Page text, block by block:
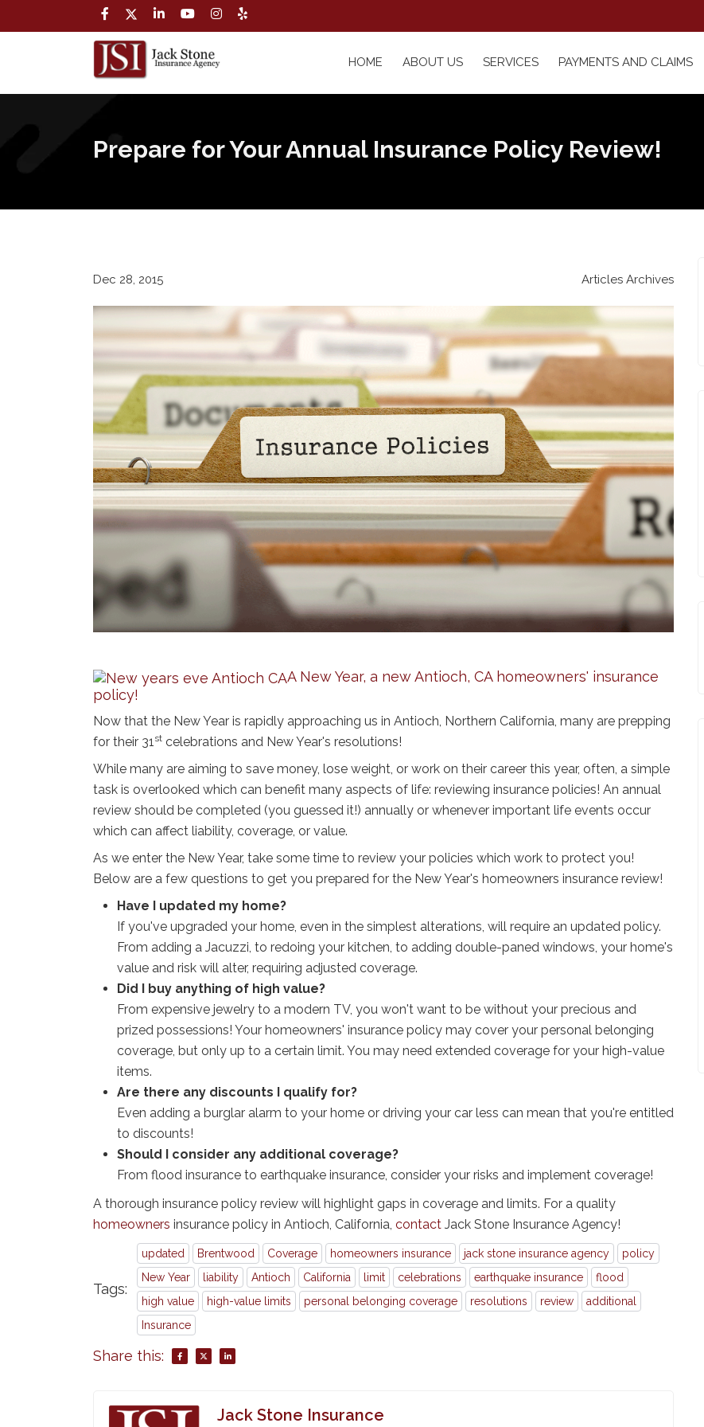
HOME ABOUT US SERVICES PAYMENTS AND CLAIMS
Prepare for Your Annual Insurance Policy Review!
Dec 28, 2015 Articles Archives
A New Year, a new Antioch, CA homeowners' insurance
policy!
Now that the New Year is rapidly approaching us in Antioch, Northern California, many are prepping
for their 31st celebrations and New Year's resolutions!
While many are aiming to save money, lose weight, or work on their career this year, often, a simple
task is overlooked which can benefit many aspects of life: reviewing insurance policies! An annual
review should be completed (you guessed it!) annually or whenever important life events occur
which can affect liability, coverage, or value.
As we enter the New Year, take some time to review your policies which work to protect you!
Below are a few questions to get you prepared for the New Year's homeowners insurance review!
Have I updated my home?
If you've upgraded your home, even in the simplest alterations, will require an updated policy.
From adding a Jacuzzi, to redoing your kitchen, to adding double-paned windows, your home's
value and risk will alter, requiring adjusted coverage.
Did I buy anything of high value?
From expensive jewelry to a modern TV, you won't want to be without your precious and
prized possessions! Your homeowners' insurance policy may cover your personal belonging
coverage, but only up to a certain limit. You may need extended coverage for your high-value
items.
Are there any discounts I qualify for?
Even adding a burglar alarm to your home or driving your car less can mean that you're entitled
to discounts!
Should I consider any additional coverage?
From flood insurance to earthquake insurance, consider your risks and implement coverage!
A thorough insurance policy review will highlight gaps in coverage and limits. For a quality
homeowners insurance policy in Antioch, California, contact Jack Stone Insurance Agency!
Tags:
updated Brentwood Coverage homeowners insurance jack stone insurance agency
policy
New Year
liability Antioch California limit celebrations earthquake insurance
flood
high value
high-value limits personal belonging coverage resolutions review
additional
Insurance
Share this:
Jack Stone Insurance